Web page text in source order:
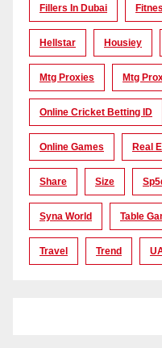
Fillers In Dubai
Hellstar Housiey
Mtg Proxies Mtg
Online Cricket Betting ID
Online Games Real
Share Size
Syna World Table
Travel Trend